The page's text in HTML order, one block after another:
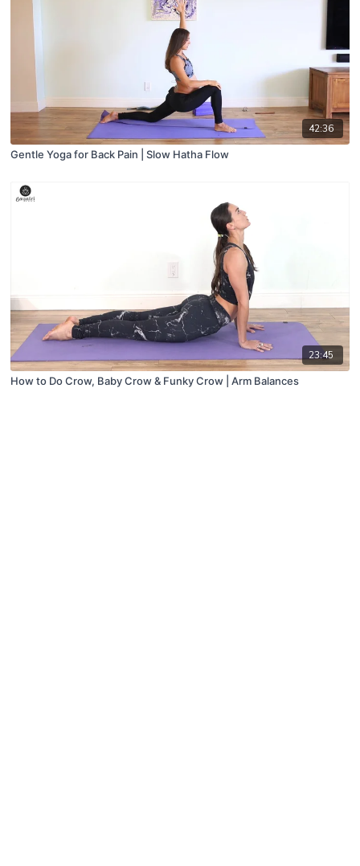
42:36
Gentle Yoga for Back Pain | Slow Hatha Flow
23:45
How to Do Crow, Baby Crow & Funky Crow | Arm Balances